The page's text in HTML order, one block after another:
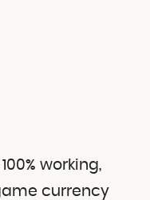
working,
currency